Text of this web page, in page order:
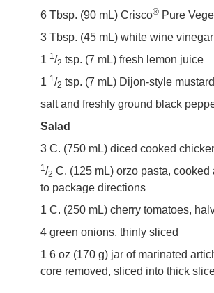
6 Tbsp. (90 mL) Crisco® Pure
3 Tbsp. (45 mL) white wine vinegar
1 1/2 tsp. (7 mL) fresh lemon juice
1 1/2 tsp. (7 mL) Dijon-style mustard
salt and freshly ground black
Salad
3 C. (750 mL) diced cooked
1/2 C. (125 mL) orzo pasta, cooked
to package directions
1 C. (250 mL) cherry tomatoes,
4 green onions, thinly sliced
1 6 oz (170 g) jar of marinated
core removed, sliced into thick